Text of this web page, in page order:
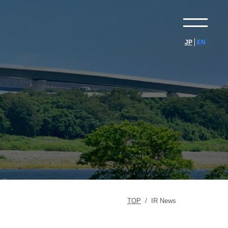
EN
JP
TOP / IR News